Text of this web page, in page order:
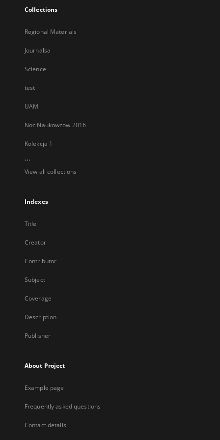
Collections
Regional Materials
Journalsa
Science
test
UAM
Noc Naukowcow 2016
Kolekcja 1
...
View all collections
Indexes
Title
Creator
Contributor
Subject
Coverage
Description
Publisher
About Project
Example page
Frequently asked questions
Contact details